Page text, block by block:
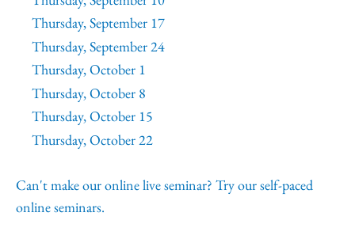
Thursday, September 17
Thursday, September 24
Thursday, October 1
Thursday, October 8
Thursday, October 15
Thursday, October 22
Can't make our online live seminar? Try our self-paced
online seminars.